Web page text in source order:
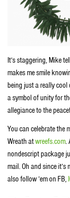
It’s staggering, Mike
makes me smile
being just a really
a symbol of unity for
allegiance to the
You can celebrate the
Wreath atwreefs.com.
nondescript package
mail. Oh and since it’s
also follow ’em on FB,